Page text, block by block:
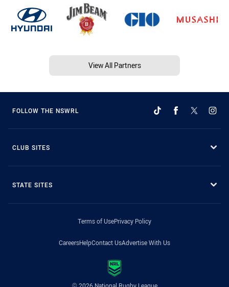
View All Partners
FOLLOW THE NSWRL
CLUB SITES
STATE SITES
Terms of UsePrivacy Policy
CareersHelpContact UsAdvertise With Us